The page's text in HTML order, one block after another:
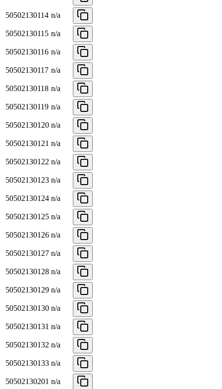
50502130114 n/a
50502130115 n/a
50502130116 n/a
50502130117 n/a
50502130118 n/a
50502130119 n/a
50502130120 n/a
50502130121 n/a
50502130122 n/a
50502130123 n/a
50502130124 n/a
50502130125 n/a
50502130126 n/a
50502130127 n/a
50502130128 n/a
50502130129 n/a
50502130130 n/a
50502130131 n/a
50502130132 n/a
50502130133 n/a
50502130201 n/a